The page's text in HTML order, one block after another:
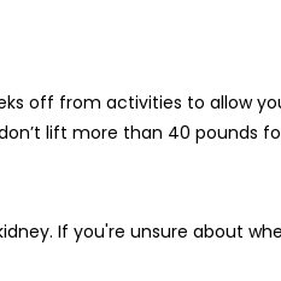
off from activities to allow
lift more than 40 pounds
If you're unsure about